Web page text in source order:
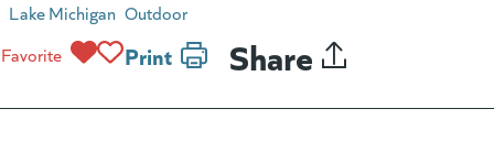
Lake Michigan Outdoor
Favorite
Print Share